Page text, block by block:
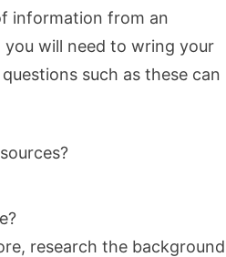
information from an
will need to wring your
such as these can
research the background